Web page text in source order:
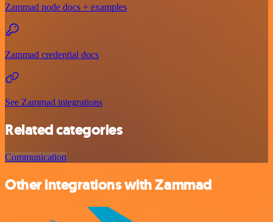
Zammad node docs + examples
Zammad credential docs
See Zammad integrations
Related categories
Communication
Other integrations with Zammad